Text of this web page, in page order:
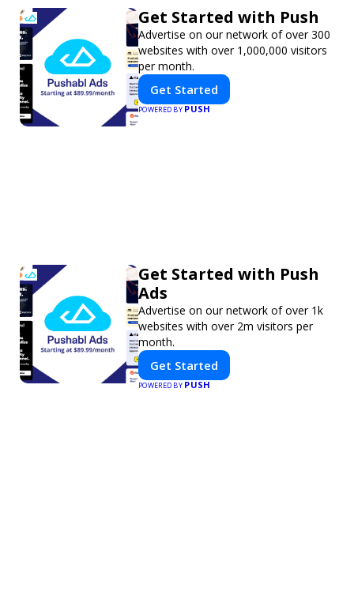
Get Started with Push
Advertise on our network of over 300
websites with over 1,000,000 visitors
per month.
Get Started
POWERED BY PUSH
Get Started with Push
Ads
Advertise on our network of over 1k
websites with over 2m visitors per
month.
Get Started
POWERED BYPUSH